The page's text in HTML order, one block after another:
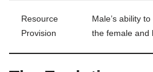
Resource
Provision
Male’s ability
the female and